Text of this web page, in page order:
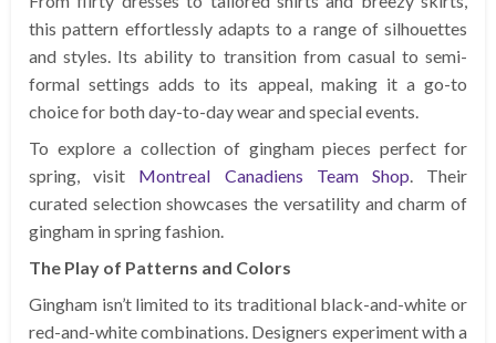
this pattern effortlessly adapts to a range of silhouettes
and styles. Its ability to transition from casual to semi-
formal settings adds to its appeal, making it a go-to
choice for both day-to-day wear and special events.
To explore a collection of gingham pieces perfect for
spring, visit Montreal Canadiens Team Shop . Their
curated selection showcases the versatility and charm of
gingham in spring fashion.
The Play of Patterns and Colors
Gingham isn’t limited to its traditional black-and-white or
red-and-white combinations. Designers experiment with a